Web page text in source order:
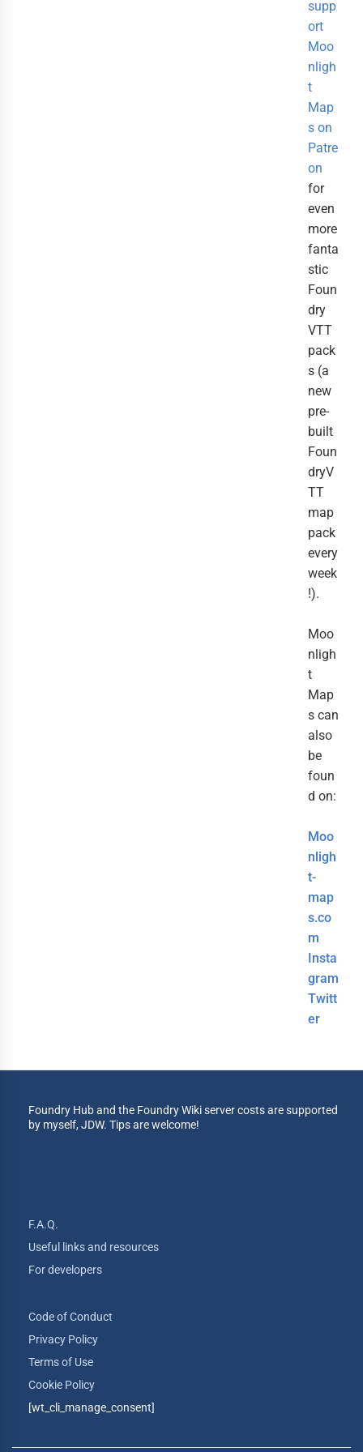
supp
ort
Moo
nligh
t
Map
s on
Patre
on
for
even
more
fanta
stic
Foun
dry
VTT
pack
s (a
new
pre-
built
Foun
dryV
TT
map
pack
every
week
!).
Moo
nligh
t
Map
s can
also
be
foun
d on:
Moo
nligh
t-
map
s.co
m
Insta
gram
Twitt
er
Foundry Hub and the Foundry Wiki server costs are supported
by myself, JDW. Tips are welcome!
F.A.Q.
Useful links and resources
For developers
Code of Conduct
Privacy Policy
Terms of Use
Cookie Policy
[wt_cli_manage_consent]